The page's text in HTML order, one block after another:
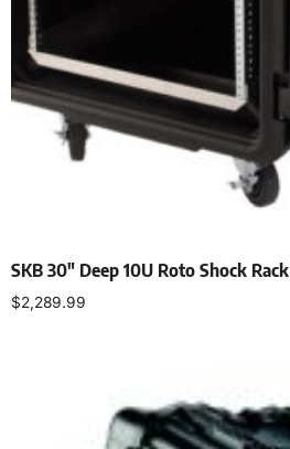
SKB 30″ Deep 10U Roto Shock Rack
$2,289.99